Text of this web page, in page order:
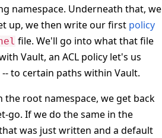
namespace. Underneath that, we
up, we then write our first policy
file. We'll go into what that file
Vault, an ACL policy let's us
to certain paths within Vault.
root namespace, we get back
go. If we do the same in the
was just written and a default